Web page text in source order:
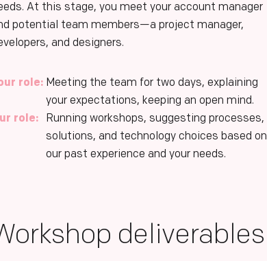
At this stage, you meet your account manager
potential team members—a project manager,
and designers.
role: Meeting the team for two days, explaining
your expectations, keeping an open mind.
role:
Running workshops, suggesting processes,
solutions, and technology choices based on
our past experience and your needs.
deliverables